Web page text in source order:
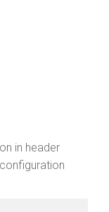
in header